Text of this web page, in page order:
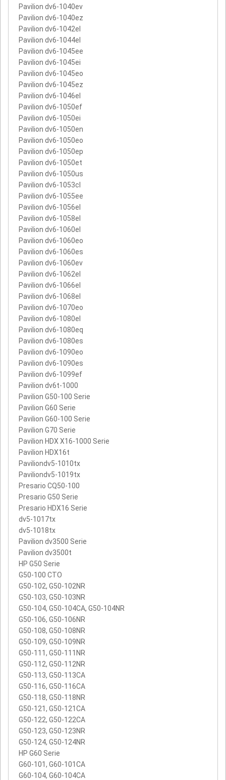
Pavilion dv6-1040ev
Pavilion dv6-1040ez
Pavilion dv6-1042el
Pavilion dv6-1044el
Pavilion dv6-1045ee
Pavilion dv6-1045ei
Pavilion dv6-1045eo
Pavilion dv6-1045ez
Pavilion dv6-1046el
Pavilion dv6-1050ef
Pavilion dv6-1050ei
Pavilion dv6-1050en
Pavilion dv6-1050eo
Pavilion dv6-1050ep
Pavilion dv6-1050et
Pavilion dv6-1050us
Pavilion dv6-1053cl
Pavilion dv6-1055ee
Pavilion dv6-1056el
Pavilion dv6-1058el
Pavilion dv6-1060el
Pavilion dv6-1060eo
Pavilion dv6-1060es
Pavilion dv6-1060ev
Pavilion dv6-1062el
Pavilion dv6-1066el
Pavilion dv6-1068el
Pavilion dv6-1070eo
Pavilion dv6-1080el
Pavilion dv6-1080eq
Pavilion dv6-1080es
Pavilion dv6-1090eo
Pavilion dv6-1090es
Pavilion dv6-1099ef
Pavilion dv6t-1000
Pavilion G50-100 Serie
Pavilion G60 Serie
Pavilion G60-100 Serie
Pavilion G70 Serie
Pavilion HDX X16-1000 Serie
Pavilion HDX16t
Paviliondv5-1010tx
Paviliondv5-1019tx
Presario CQ50-100
Presario G50 Serie
Presario HDX16 Serie
dv5-1017tx
dv5-1018tx
Pavilion dv3500 Serie
Pavilion dv3500t
HP G50 Serie
G50-100 CTO
G50-102, G50-102NR
G50-103, G50-103NR
G50-104, G50-104CA, G50-104NR
G50-106, G50-106NR
G50-108, G50-108NR
G50-109, G50-109NR
G50-111, G50-111NR
G50-112, G50-112NR
G50-113, G50-113CA
G50-116, G50-116CA
G50-118, G50-118NR
G50-121, G50-121CA
G50-122, G50-122CA
G50-123, G50-123NR
G50-124, G50-124NR
HP G60 Serie
G60-101, G60-101CA
G60-104, G60-104CA